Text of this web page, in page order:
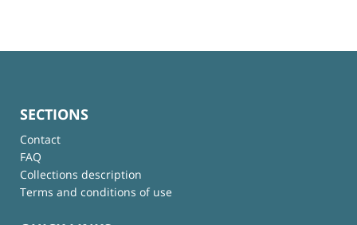
SECTIONS
Contact
FAQ
Collections description
Terms and conditions of use